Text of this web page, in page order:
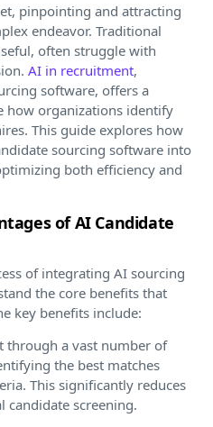
pinpointing and attracting
endeavor. Traditional
often struggle with
AI in recruitment,
software, offers a
how organizations identify
This guide explores how
sourcing software into
both efficiency and
of AI Candidate
of integrating AI sourcing
the core benefits that
key benefits include:
through a vast number of
the best matches
This significantly reduces
candidate screening.